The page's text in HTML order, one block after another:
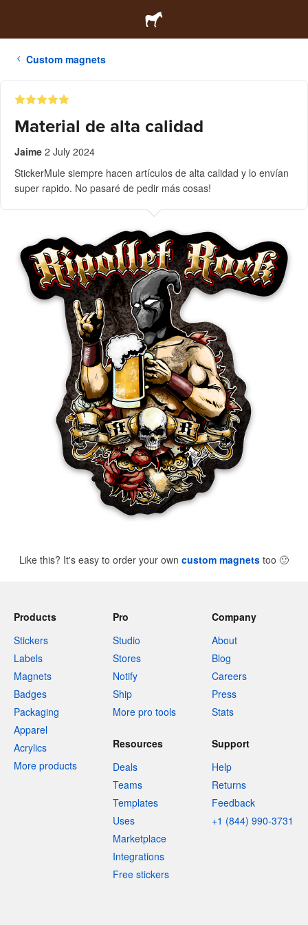
Custom magnets
Material de alta calidad
Jaime 2 July 2024
StickerMule siempre hacen artículos de alta calidad y lo envían
super rapido. No pasaré de pedir más cosas!
Like this? It's easy to order your own custom magnets too 🙂
Products
Stickers
Labels
Magnets
Badges
Packaging
Apparel
Acrylics
More products
Pro
Studio
Stores
Notify
Ship
More pro tools
Company
About
Blog
Careers
Press
Stats
Resources
Deals
Teams
Templates
Uses
Marketplace
Integrations
Free stickers
Support
Help
Returns
Feedback
+1 (844) 990-3731